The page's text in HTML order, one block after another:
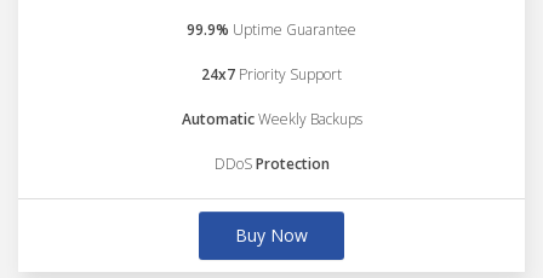
99.9% Uptime Guarantee
24x7 Priority Support
AutomaticWeekly Backups
DDoSProtection
Buy Now